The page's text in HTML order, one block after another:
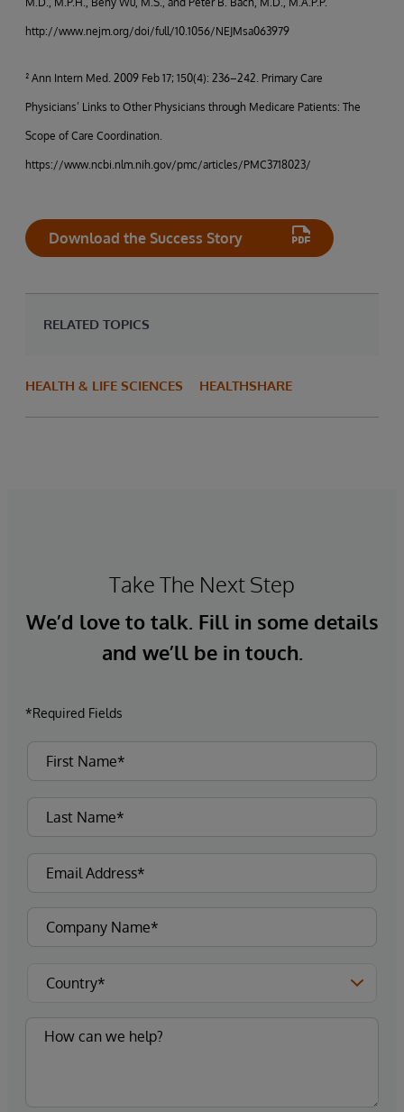
http://www.nejm.org/doi/full/10.1056/NEJMsa063979
² Ann Intern Med. 2009 Feb 17; 150(4): 236–242. Primary Care
Physicians’ Links to Other Physicians through Medicare Patients: The
Scope of Care Coordination.
https://www.ncbi.nlm.nih.gov/pmc/articles/PMC3718023/
Download the Success Story
RELATED TOPICS
HEALTH & LIFE SCIENCES HEALTHSHARE
Take The Next Step
We’d love to talk. Fill in some details
and we’ll be in touch.
*Required Fields